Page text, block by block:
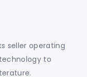
seller operating
to